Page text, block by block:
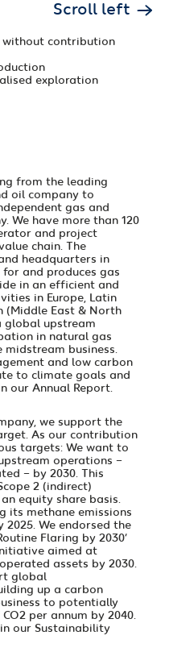
Scroll left
without contribution
exploration
from the leading
oil company to
gas and
We have more than 120
and project
chain. The
headquarters in
for and produces gas
in an efficient and
in Europe, Latin
(Middle East & North
global upstream
in natural gas
business.
and low carbon
to climate goals and
our Annual Report.
we support the
As our contribution
targets: We want to
operations –
– by 2030. This
2 (indirect)
equity share basis.
its methane emissions
2025. We endorsed the
Flaring by 2030’
aimed at
assets by 2030.
global
up a carbon
to potentially
per annum by 2040.
our Sustainability